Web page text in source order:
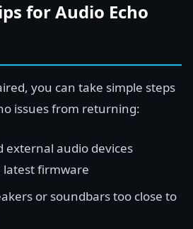
for Audio Echo
you can take simple steps
issues from returning:
external audio devices
firmware
or soundbars too close to